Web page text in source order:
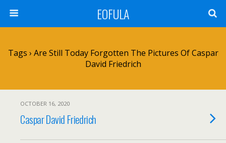
EOFULA
Tags › Are Still Today Forgotten The Pictures Of Caspar
David Friedrich
OCTOBER 16, 2020
Caspar David Friedrich